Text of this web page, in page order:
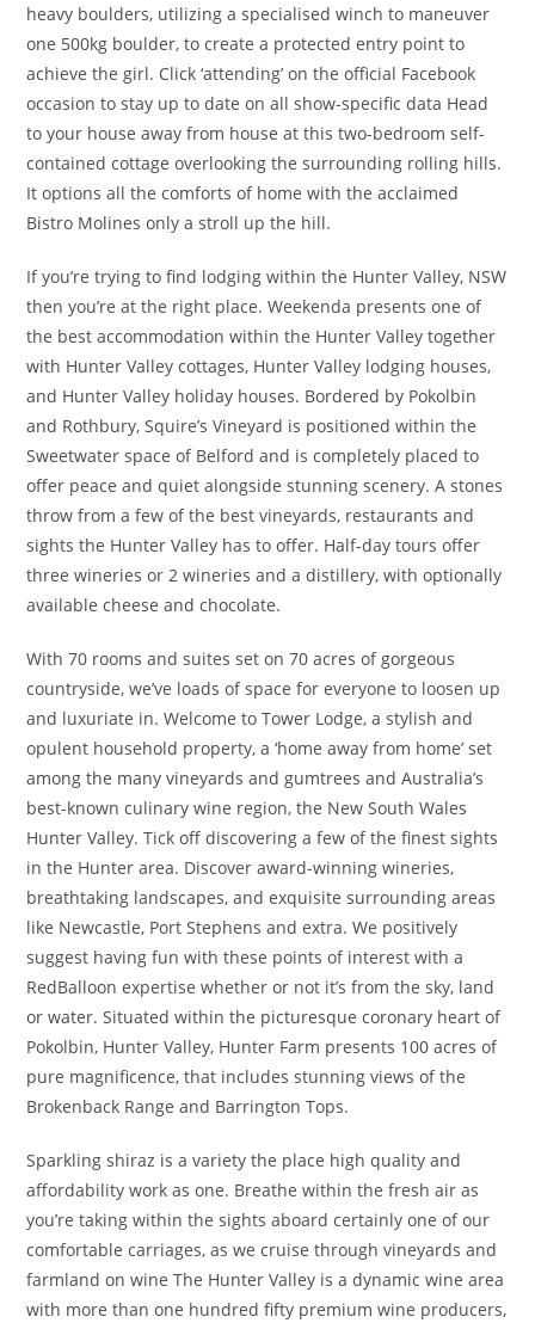
heavy boulders, utilizing a specialised winch to maneuver
one 500kg boulder, to create a protected entry point to
achieve the girl. Click ‘attending’ on the official Facebook
occasion to stay up to date on all show-specific data Head
to your house away from house at this two-bedroom self-
contained cottage overlooking the surrounding rolling hills.
It options all the comforts of home with the acclaimed
Bistro Molines only a stroll up the hill.
If you’re trying to find lodging within the Hunter Valley, NSW
then you’re at the right place. Weekenda presents one of
the best accommodation within the Hunter Valley together
with Hunter Valley cottages, Hunter Valley lodging houses,
and Hunter Valley holiday houses. Bordered by Pokolbin
and Rothbury, Squire’s Vineyard is positioned within the
Sweetwater space of Belford and is completely placed to
offer peace and quiet alongside stunning scenery. A stones
throw from a few of the best vineyards, restaurants and
sights the Hunter Valley has to offer. Half-day tours offer
three wineries or 2 wineries and a distillery, with optionally
available cheese and chocolate.
With 70 rooms and suites set on 70 acres of gorgeous
countryside, we’ve loads of space for everyone to loosen up
and luxuriate in. Welcome to Tower Lodge, a stylish and
opulent household property, a ‘home away from home’ set
among the many vineyards and gumtrees and Australia’s
best-known culinary wine region, the New South Wales
Hunter Valley. Tick off discovering a few of the finest sights
in the Hunter area. Discover award-winning wineries,
breathtaking landscapes, and exquisite surrounding areas
like Newcastle, Port Stephens and extra. We positively
suggest having fun with these points of interest with a
RedBalloon expertise whether or not it’s from the sky, land
or water. Situated within the picturesque coronary heart of
Pokolbin, Hunter Valley, Hunter Farm presents 100 acres of
pure magnificence, that includes stunning views of the
Brokenback Range and Barrington Tops.
Sparkling shiraz is a variety the place high quality and
affordability work as one. Breathe within the fresh air as
you’re taking within the sights aboard certainly one of our
comfortable carriages, as we cruise through vineyards and
farmland on wine The Hunter Valley is a dynamic wine area
with more than one hundred fifty premium wine producers,